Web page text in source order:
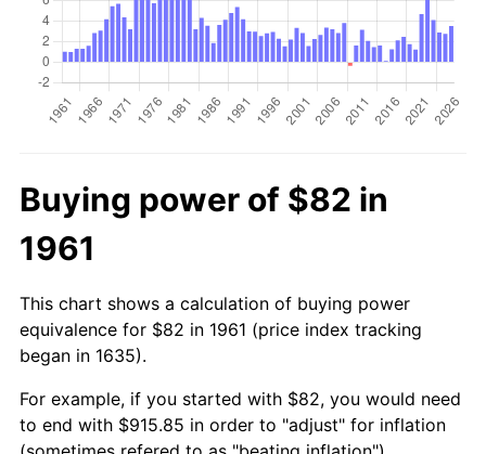
Buying power of $82 in
1961
This chart shows a calculation of buying power
equivalence for $82 in 1961 (price index tracking
began in 1635).
For example, if you started with $82, you would need
to end with $915.85 in order to "adjust" for inflation